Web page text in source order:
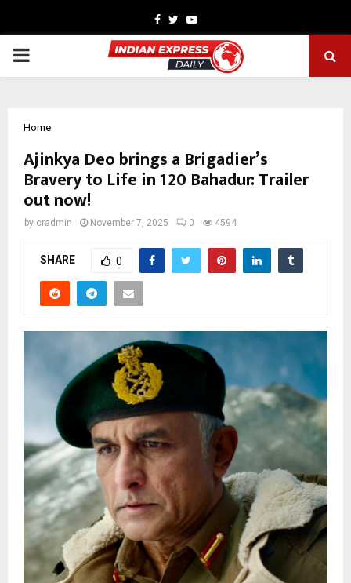
Facebook
TwitterYoutube
PRIMARY
Home
Ajinkya Deo brings a Brigadier’s
Bravery to Life in 120 Bahadur: Trailer
out now!
by cradmin November 7, 2025 0 4594
SHARE 0